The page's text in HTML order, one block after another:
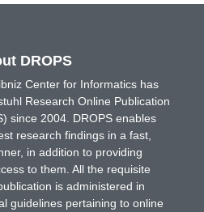
DROPS
Center for Informatics has
Research Online Publication
since 2004. DROPS enables
research findings in a fast,
in addition to providing
to them. All the requisite
is administered in
guidelines pertaining to online